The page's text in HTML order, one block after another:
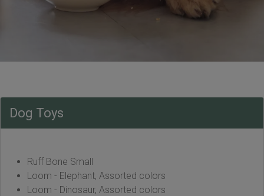
Dog Toys
Ruff Bone Small
Loom - Elephant, Assorted colors
Loom - Dinosaur, Assorted colors